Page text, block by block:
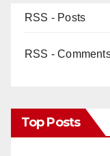
RSS - Posts
RSS -
Top Posts